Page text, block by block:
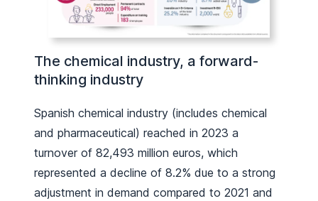
The chemical industry, a forward-
thinking industry
Spanish chemical industry (includes chemical
and pharmaceutical) reached in 2023 a
turnover of 82,493 million euros, which
represented a decline of 8.2% due to a strong
adjustment in demand compared to 2021 and